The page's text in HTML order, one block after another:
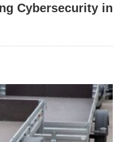
Cybersecurity in